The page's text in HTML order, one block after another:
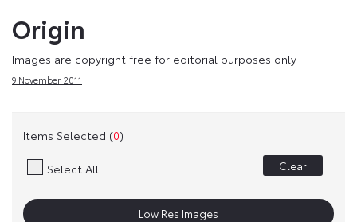
Origin
Images are copyright free for editorial purposes only
9 November 2011
Items Selected (0)
Select All Clear
Low Res Images